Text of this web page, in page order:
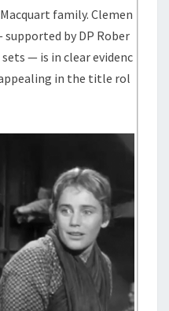
family. Clemen
by DP Rober
— is in clear evidenc
in the title rol